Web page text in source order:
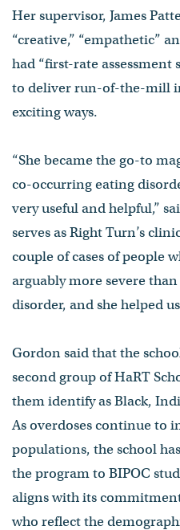
Her supervisor, James
“creative,” “empathetic”
had “first-rate
to deliver run-of-the-mill
exciting ways.
“She became the go-to
co-occurring eating
very useful and helpful,”
serves as Right Turn’s
couple of cases of people
arguably more severe
disorder, and she helped
Gordon said that the
second group of HaRT
them identify as Black,
As overdoses continue to
populations, the school
the program to BIPOC
aligns with its
who reflect the